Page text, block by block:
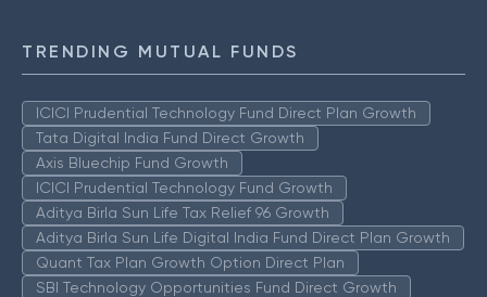
TRENDING MUTUAL FUNDS
ICICI Prudential Technology Fund Direct Plan Growth
Tata Digital India Fund Direct Growth
Axis Bluechip Fund Growth
ICICI Prudential Technology Fund Growth
Aditya Birla Sun Life Tax Relief 96 Growth
Aditya Birla Sun Life Digital India Fund Direct Plan Growth
Quant Tax Plan Growth Option Direct Plan
SBI Technology Opportunities Fund Direct Growth